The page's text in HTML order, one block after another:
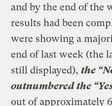
and by the end of the
results had been
were showing a
end of last week (the
still displayed),the
outnumbered the
out of approximately